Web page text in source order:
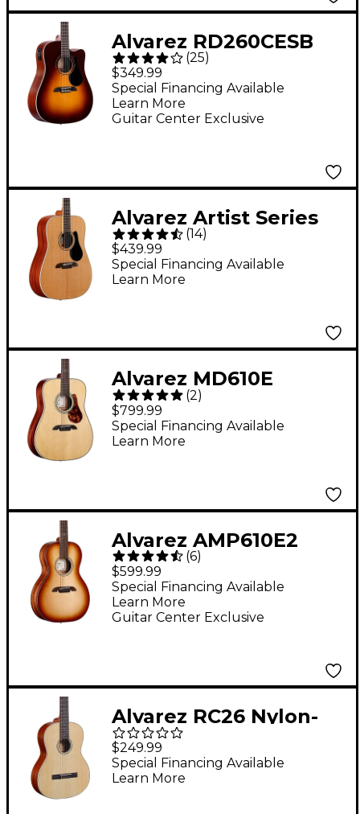
Alvarez RD260CESB
Regent Dreadnought
Cutaway Acoustic-
Electric Guitar -
(25)
$349.99
Guitar Center Exclusive
Special Financing Available
Learn More
Alvarez Artist Series
AD60 Dreadnought
Acoustic Guitar
Natural
(14)
$439.99
Special Financing Available
Learn More
Alvarez MD610E
Herringbone
Dreadnought
Acoustic-Electric
(2)
$799.99
Special Financing Available
Learn More
Alvarez AMP610E2
Parlor Acoustic-
Electric Guitar
Shadowburst
(6)
$599.99
Guitar Center Exclusive
Special Financing Available
Learn More
Alvarez RC26 Nylon-
String Classical
Acoustic Guitar
Natural
$249.99
Special Financing Available
Learn More